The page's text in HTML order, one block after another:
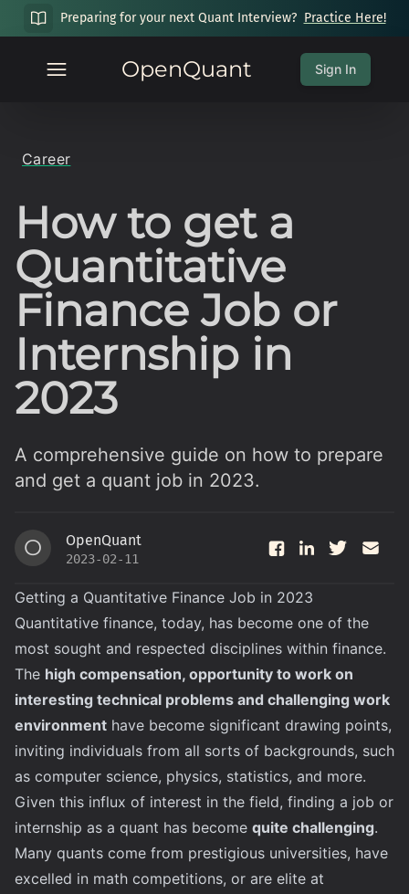
Preparing for your next Quant Interview? Practice Here!
OpenQuant Sign In
Career
How to get a
Quantitative
Finance Job or
Internship in
2023
A comprehensive guide on how to prepare
and get a quant job in 2023.
O OpenQuant
2023-02-11
Getting a Quantitative Finance Job in 2023
Quantitative finance, today, has become one of the
most sought and respected disciplines within finance.
The high compensation, opportunity to work on
interesting technical problems and challenging work
environment have become significant drawing points,
inviting individuals from all sorts of backgrounds, such
as computer science, physics, statistics, and more.
Given this influx of interest in the field, finding a job or
internship as a quant has become quite challenging.
Many quants come from prestigious universities, have
excelled in math competitions, or are elite at